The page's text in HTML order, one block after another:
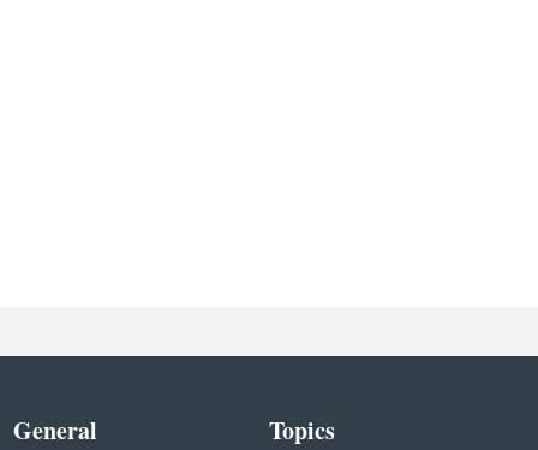
General Topics